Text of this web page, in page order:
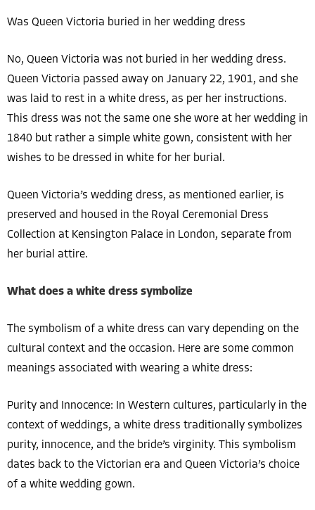
Was Queen Victoria buried in her wedding dress
No, Queen Victoria was not buried in her wedding dress.
Queen Victoria passed away on January 22, 1901, and she
was laid to rest in a white dress, as per her instructions.
This dress was not the same one she wore at her wedding in
1840 but rather a simple white gown, consistent with her
wishes to be dressed in white for her burial.
Queen Victoria’s wedding dress, as mentioned earlier, is
preserved and housed in the Royal Ceremonial Dress
Collection at Kensington Palace in London, separate from
her burial attire.
What does a white dress symbolize
The symbolism of a white dress can vary depending on the
cultural context and the occasion. Here are some common
meanings associated with wearing a white dress:
Purity and Innocence: In Western cultures, particularly in the
context of weddings, a white dress traditionally symbolizes
purity, innocence, and the bride’s virginity. This symbolism
dates back to the Victorian era and Queen Victoria’s choice
of a white wedding gown.